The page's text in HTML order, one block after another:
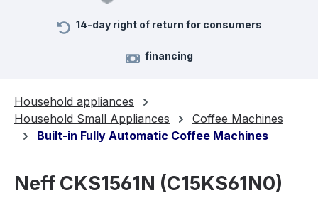
14-day right of return for consumers
financing
Household appliances
Household Small Appliances
Coffee Machines
Built-in Fully Automatic Coffee Machines
Neff CKS1561N (C15KS61N0)